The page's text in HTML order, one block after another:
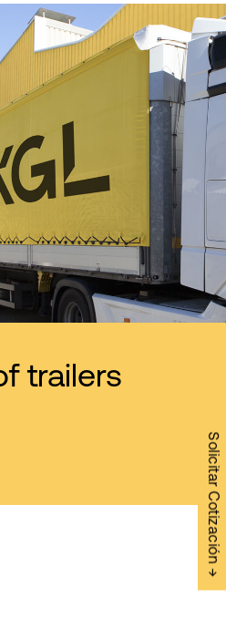
trailers
Solicitar Cotización →